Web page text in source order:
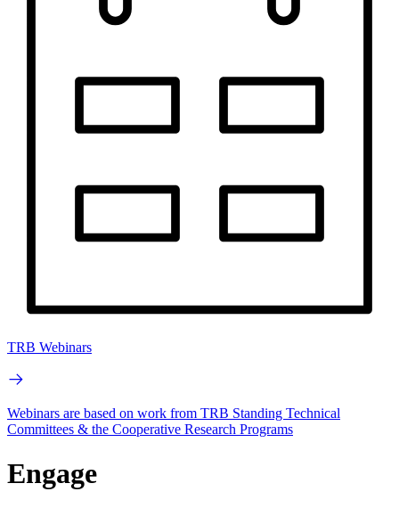
TRB Webinars
Webinars are based on work from TRB Standing Technical
Committees & the Cooperative Research Programs
Engage